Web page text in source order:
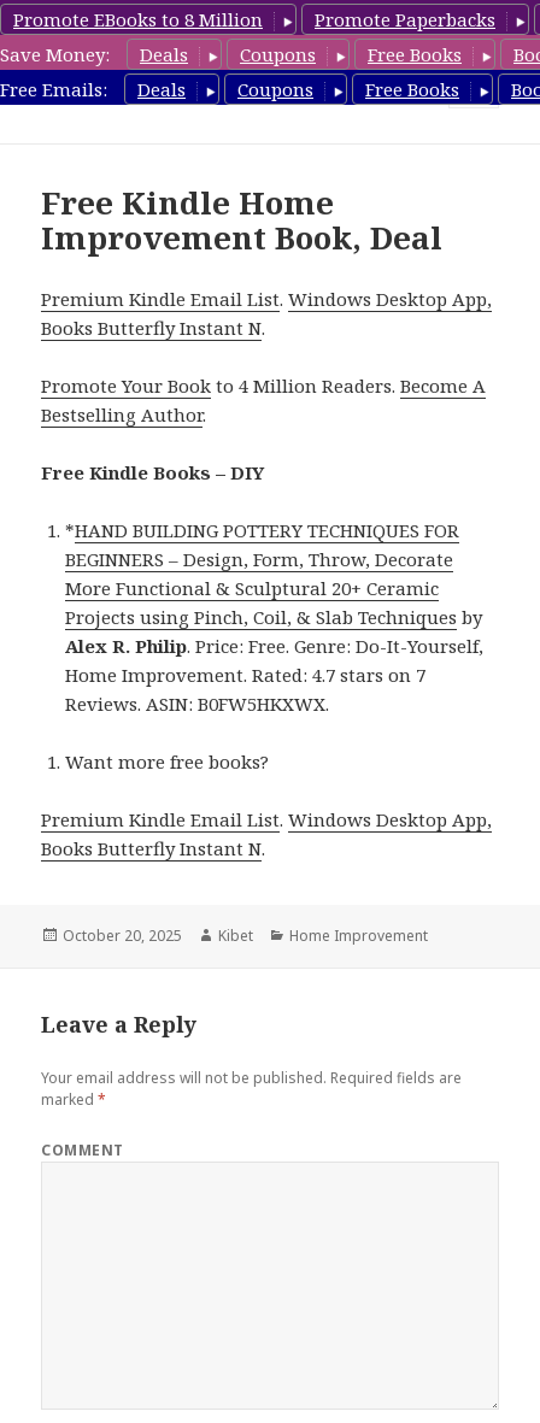
Promote EBooks to 8 Million
Promote Paperbacks
Save Money:
Deals Coupons Free Books
Free Emails:
Deals Coupons Free Books
FreeDIYBook.com
Free Kindle Home
Improvement Book, Deal
Premium Kindle Email List.Windows Desktop App,
Books Butterfly Instant N.
Promote Your Book to 4 Million Readers.Become A
Bestselling Author.
Free Kindle Books – DIY
*HAND BUILDING POTTERY TECHNIQUES FOR
BEGINNERS – Design, Form, Throw, Decorate
More Functional & Sculptural 20+ Ceramic
Projects using Pinch, Coil, & Slab Techniques by
Alex R. Philip. Price: Free. Genre: Do-It-Yourself,
Home Improvement. Rated: 4.7 stars on 7
Reviews. ASIN: B0FW5HKXWX.
Want more free books?
Premium Kindle Email List.Windows Desktop App,
Books Butterfly Instant N.
Posted
October 20, 2025 Author
Kibet Categories
Home Improvement
Leave a Reply
Your email address will not be published. Required fields are
marked*
COMMENT